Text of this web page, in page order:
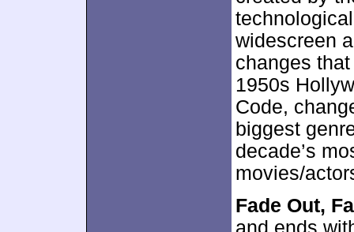
widescreen
changes
1950s
Code,
biggest
decade’s
movies/
Fade Out,
and ends